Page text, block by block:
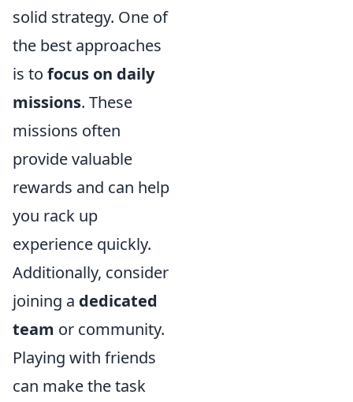
solid strategy. One of
the best approaches
is to focus on daily
missions. These
missions often
provide valuable
rewards and can help
you rack up
experience quickly.
Additionally, consider
joining a dedicated
team or community.
Playing with friends
can make the task